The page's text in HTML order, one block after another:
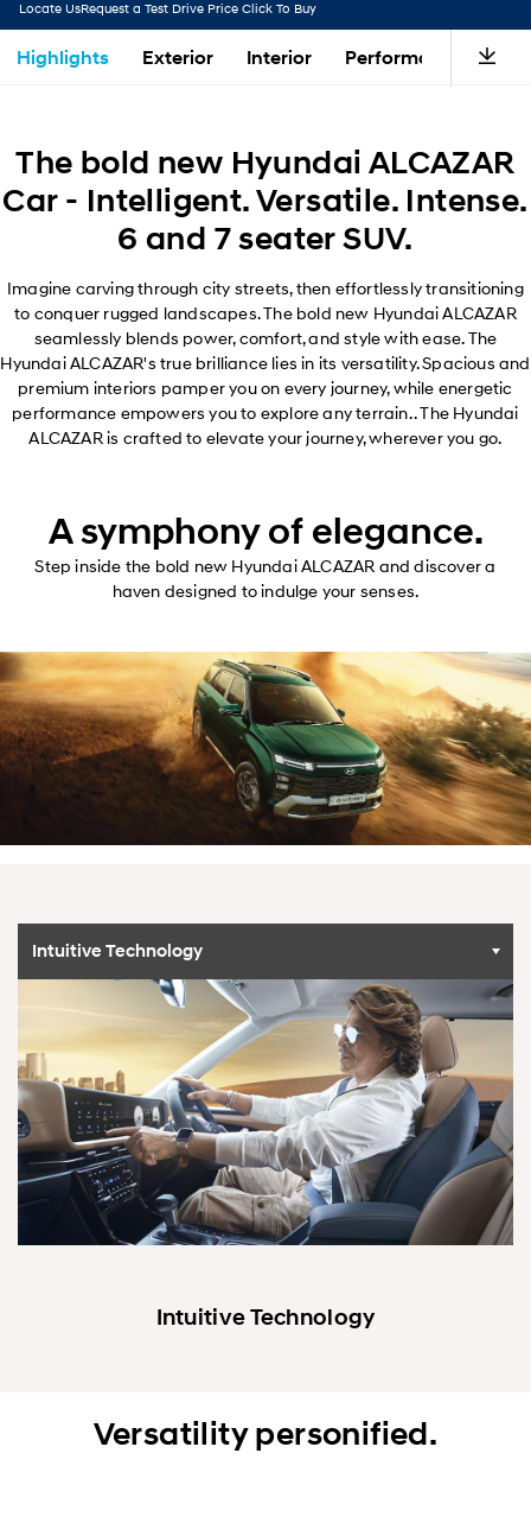
Locate UsRequest a Test Drive Price Click To Buy
Highlights Exterior Interior Performance
The bold new Hyundai ALCAZAR
Car - Intelligent. Versatile. Intense.
6 and 7 seater SUV.
Imagine carving through city streets, then effortlessly transitioning
to conquer rugged landscapes. The bold new Hyundai ALCAZAR
seamlessly blends power, comfort, and style with ease. The
Hyundai ALCAZAR's true brilliance lies in its versatility. Spacious and
premium interiors pamper you on every journey, while energetic
performance empowers you to explore any terrain. . The Hyundai
ALCAZAR is crafted to elevate your journey, wherever you go.
A symphony of elegance.
Step inside the bold new Hyundai ALCAZAR and discover a
haven designed to indulge your senses.
Intuitive Technology
Intuitive Technology
Versatility personified.